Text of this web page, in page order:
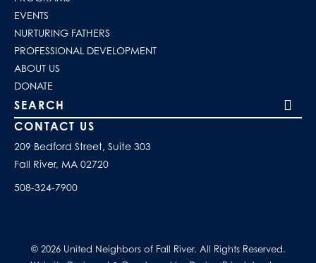
EVENTS
NURTURING FATHERS
PROFESSIONAL DEVELOPMENT
ABOUT US
DONATE
Search our site
CONTACT US
209 Bedford Street, Suite 303
Fall River, MA 02720
508-324-7900
© 2026 United Neighbors of Fall River. All Rights Reserved.